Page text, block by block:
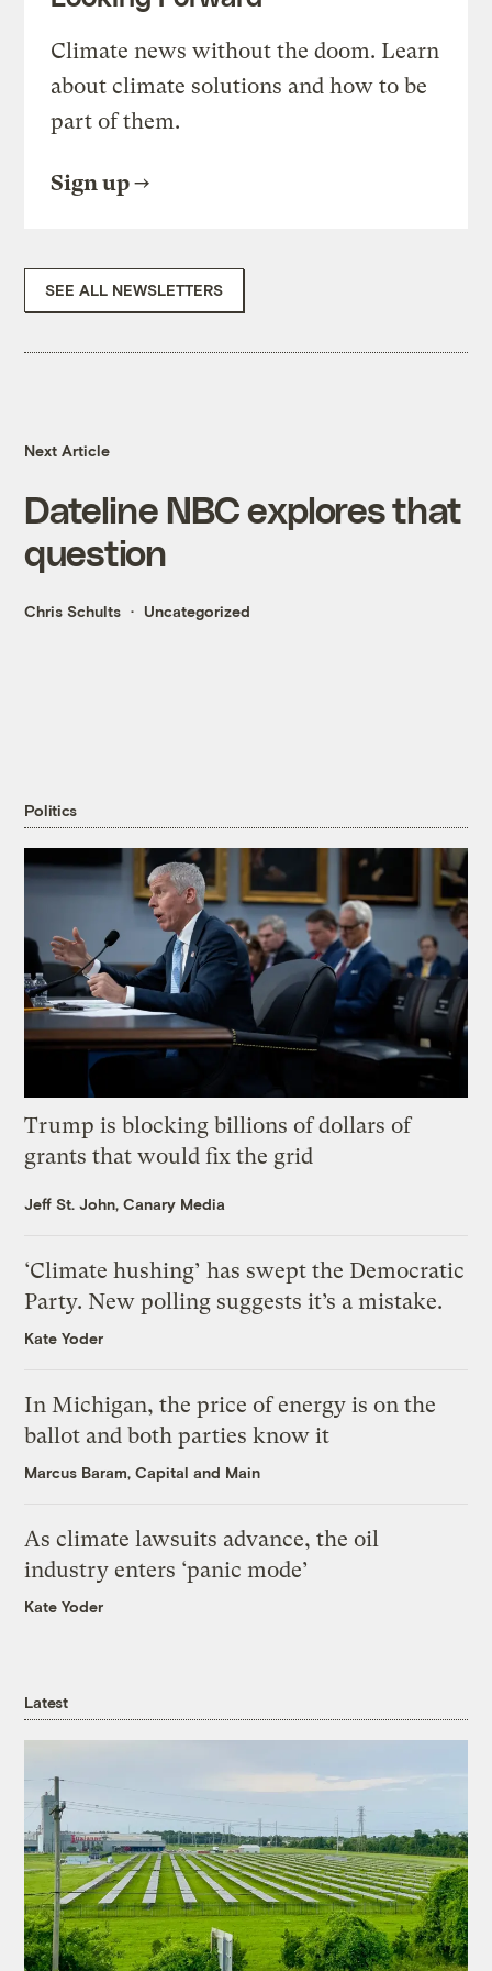
Climate news without the doom. Learn
about climate solutions and how to be
part of them.
Sign up
SEE ALL NEWSLETTERS
Next Article
Dateline NBC explores that
question
Chris Schults Uncategorized
Politics
Trump is blocking billions of dollars of
grants that would fix the grid
Jeff St. John, Canary Media
‘Climate hushing’ has swept the Democratic
Party. New polling suggests it’s a mistake.
Kate Yoder
In Michigan, the price of energy is on the
ballot and both parties know it
Marcus Baram, Capital and Main
As climate lawsuits advance, the oil
industry enters ‘panic mode’
Kate Yoder
Latest